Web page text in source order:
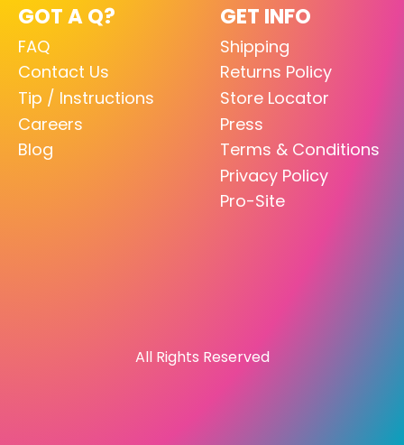
GOT A Q?
FAQ
Contact Us
Tip / Instructions
Careers
Blog
GET INFO
Shipping
Returns Policy
Store Locator
Press
Terms & Conditions
Privacy Policy
Pro-Site
All Rights Reserved